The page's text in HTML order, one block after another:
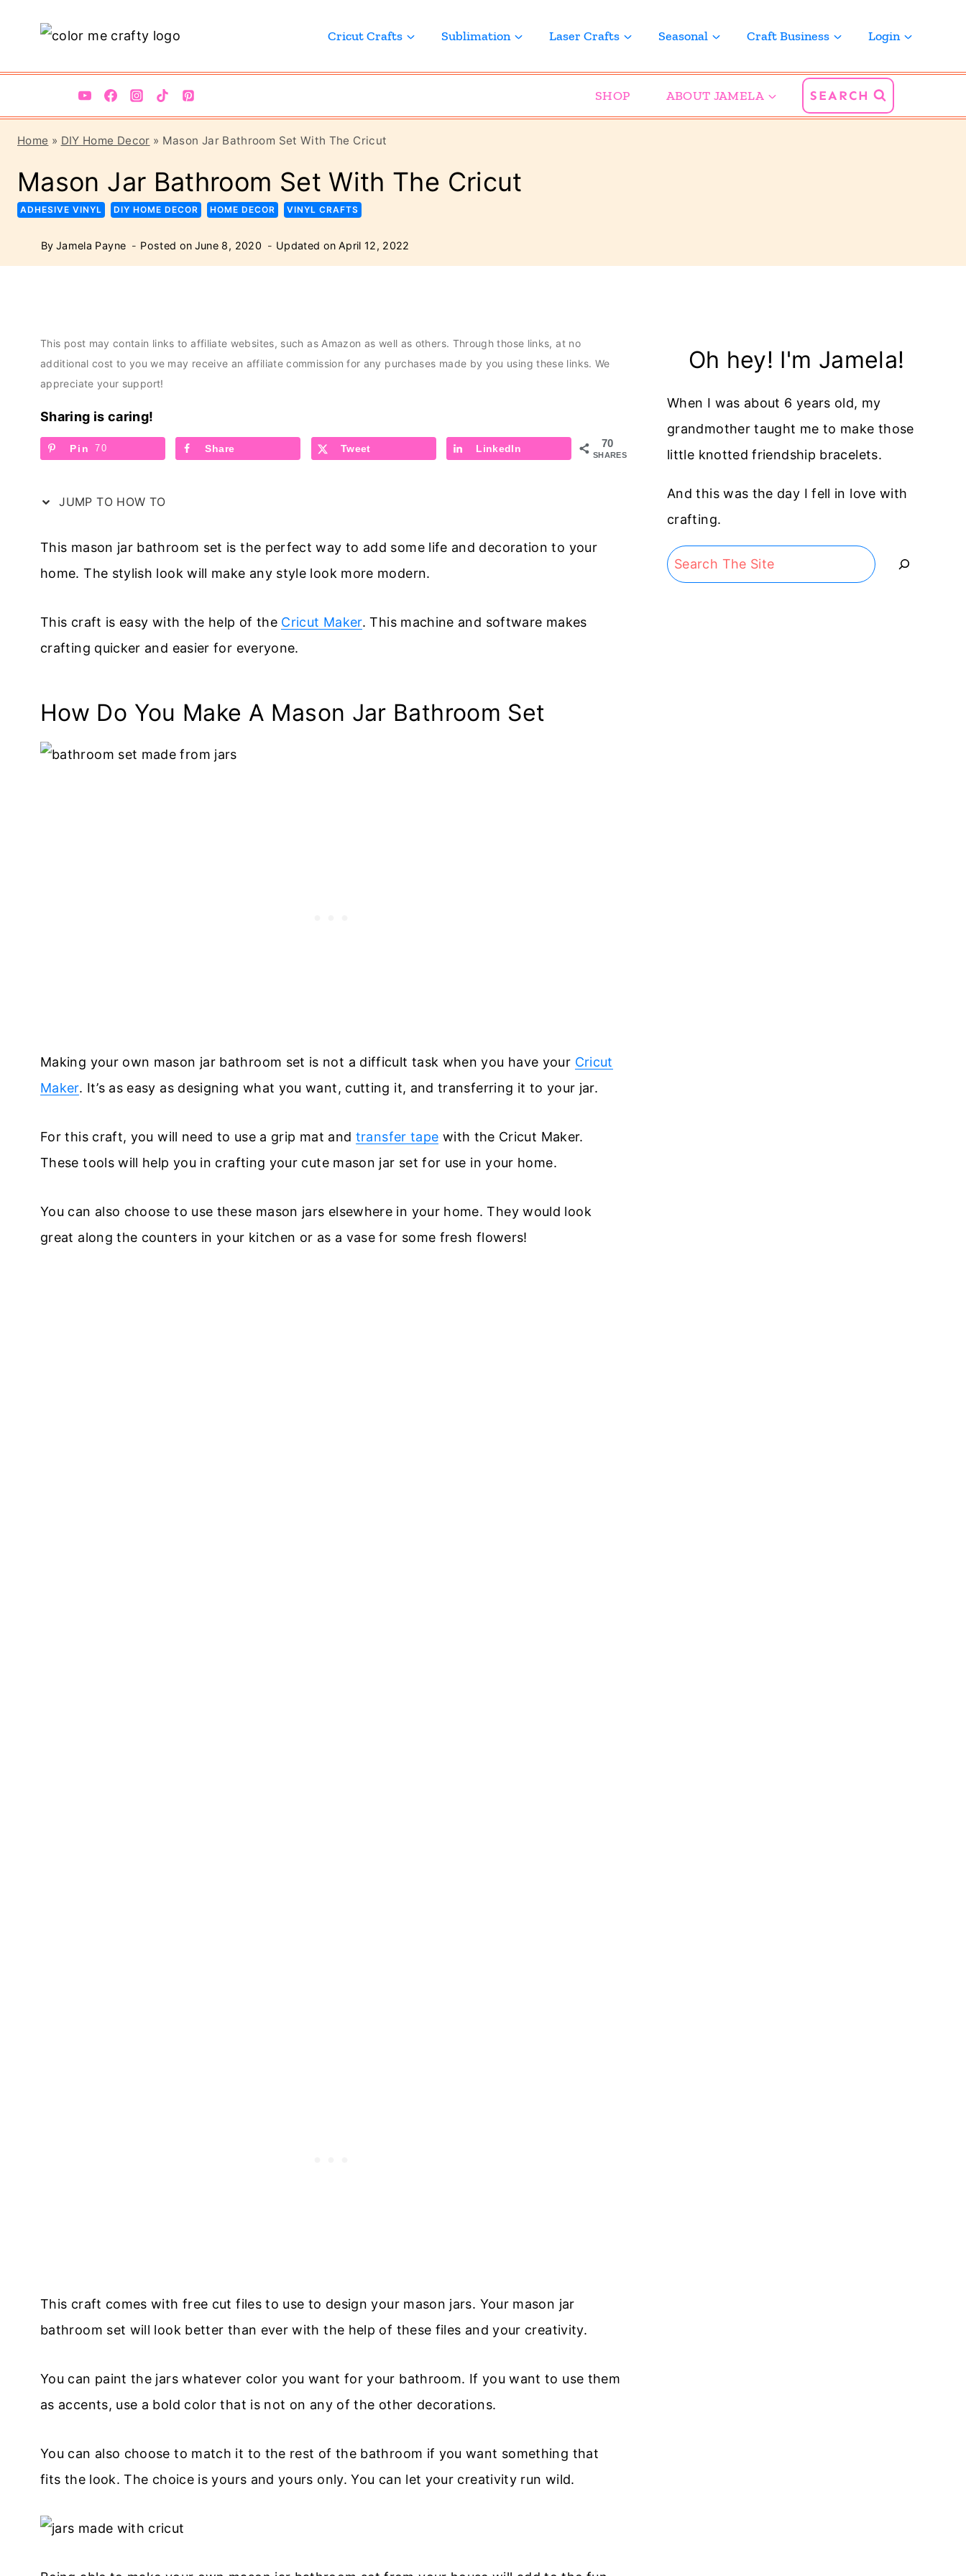
Cricut Crafts Sublimation Laser Crafts Seasonal Craft Business Login
SHOP ABOUT JAMELA SEARCH
Home » DIY Home Decor » Mason Jar Bathroom Set With The Cricut
Mason Jar Bathroom Set With The Cricut
ADHESIVE VINYL DIY HOME DECOR HOME DECOR VINYL CRAFTS
By Jamela Payne Posted on June 8, 2020 Updated on April 12, 2022
This post may contain links to affiliate websites, such as Amazon as well as others. Through those links, at no
additional cost to you we may receive an affiliate commission for any purchases made by you using these links. We
appreciate your support!
Sharing is caring!
70
SHARES
Pin 70 Share Tweet LinkedIn
JUMP TO HOW TO
This mason jar bathroom set is the perfect way to add some life and decoration to your
home. The stylish look will make any style look more modern.
This craft is easy with the help of the Cricut Maker. This machine and software makes
crafting quicker and easier for everyone.
How Do You Make A Mason Jar Bathroom Set
Making your own mason jar bathroom set is not a difficult task when you have your Cricut
Maker. It’s as easy as designing what you want, cutting it, and transferring it to your jar.
For this craft, you will need to use a grip mat and transfer tape with the Cricut Maker.
These tools will help you in crafting your cute mason jar set for use in your home.
You can also choose to use these mason jars elsewhere in your home. They would look
great along the counters in your kitchen or as a vase for some fresh flowers!
This craft comes with free cut files to use to design your mason jars. Your mason jar
bathroom set will look better than ever with the help of these files and your creativity.
You can paint the jars whatever color you want for your bathroom. If you want to use them
as accents, use a bold color that is not on any of the other decorations.
You can also choose to match it to the rest of the bathroom if you want something that
fits the look. The choice is yours and yours only. You can let your creativity run wild.
Oh hey! I'm Jamela!
When I was about 6 years old, my
grandmother taught me to make those
little knotted friendship bracelets.
And this was the day I fell in love with
crafting.